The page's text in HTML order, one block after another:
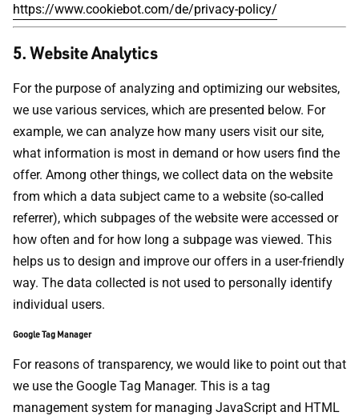
https://www.cookiebot.com/de/privacy-policy/
5. Website Analytics
For the purpose of analyzing and optimizing our websites,
we use various services, which are presented below. For
example, we can analyze how many users visit our site,
what information is most in demand or how users find the
offer. Among other things, we collect data on the website
from which a data subject came to a website (so-called
referrer), which subpages of the website were accessed or
how often and for how long a subpage was viewed. This
helps us to design and improve our offers in a user-friendly
way. The data collected is not used to personally identify
individual users.
Google Tag Manager
For reasons of transparency, we would like to point out that
we use the Google Tag Manager. This is a tag
management system for managing JavaScript and HTML